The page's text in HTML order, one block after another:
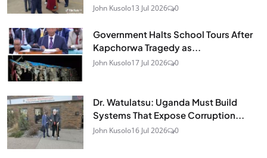
John Kusolo13 Jul 2026 0
Government Halts School Tours After
Kapchorwa Tragedy as...
John Kusolo17 Jul 2026 0
Dr. Watulatsu: Uganda Must Build
Systems That Expose Corruption...
John Kusolo16 Jul 2026 0